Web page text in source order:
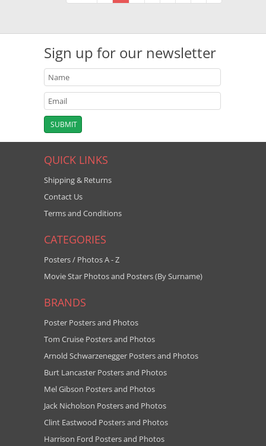
Sign up for our newsletter
QUICK LINKS
Shipping & Returns
Contact Us
Terms and Conditions
CATEGORIES
Posters / Photos A - Z
Movie Star Photos and Posters (By Surname)
BRANDS
Poster Posters and Photos
Tom Cruise Posters and Photos
Arnold Schwarzenegger Posters and Photos
Burt Lancaster Posters and Photos
Mel Gibson Posters and Photos
Jack Nicholson Posters and Photos
Clint Eastwood Posters and Photos
Harrison Ford Posters and Photos